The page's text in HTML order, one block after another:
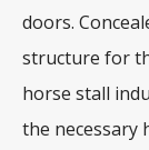
doors.
structure for
horse stall
the necessary